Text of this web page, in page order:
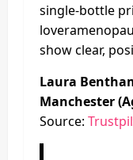
single-bottle
show clear,
Laura
Manchester
Source: